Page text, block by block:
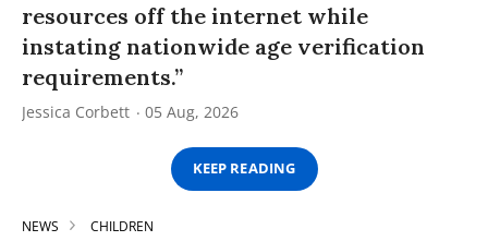
resources off the internet while
instating nationwide age verification
requirements.”
Jessica Corbett 05 Aug, 2026
KEEP READING
NEWS CHILDREN